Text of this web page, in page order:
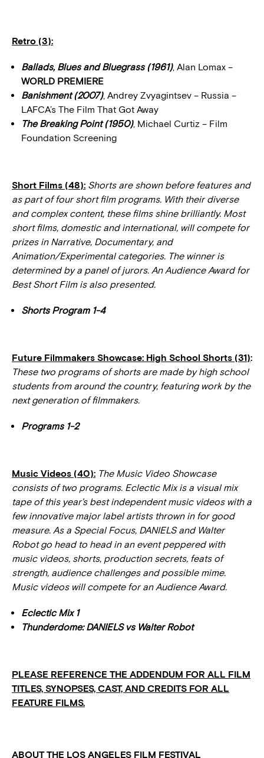
Retro (3):
Ballads, Blues and Bluegrass (1961), Alan Lomax –
WORLD PREMIERE
Banishment (2007), Andrey Zvyagintsev – Russia –
LAFCA’s The Film That Got Away
The Breaking Point (1950), Michael Curtiz – Film
Foundation Screening
Short Films (48): Shorts are shown before features and
as part of four short film programs. With their diverse
and complex content, these films shine brilliantly. Most
short films, domestic and international, will compete for
prizes in Narrative, Documentary, and
Animation/Experimental categories. The winner is
determined by a panel of jurors. An Audience Award for
Best Short Film is also presented.
Shorts Program 1-4
Future Filmmakers Showcase: High School Shorts (31):
These two programs of shorts are made by high school
students from around the country, featuring work by the
next generation of filmmakers.
Programs 1-2
Music Videos (40): The Music Video Showcase
consists of two programs. Eclectic Mix is a visual mix
tape of this year’s best independent music videos with a
few innovative major label artists thrown in for good
measure. As a Special Focus, DANIELS and Walter
Robot go head to head in an event peppered with
music videos, shorts, production secrets, feats of
strength, audience challenges and possible mime.
Music videos will compete for an Audience Award.
Eclectic Mix 1
Thunderdome: DANIELS vs Walter Robot
PLEASE REFERENCE THE ADDENDUM FOR ALL FILM
TITLES, SYNOPSES, CAST, AND CREDITS FOR ALL
FEATURE FILMS.
ABOUT THE LOS ANGELES FILM FESTIVAL